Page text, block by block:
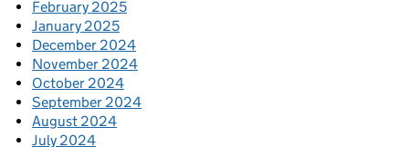
February 2025
January 2025
December 2024
November 2024
October 2024
September 2024
August 2024
July 2024